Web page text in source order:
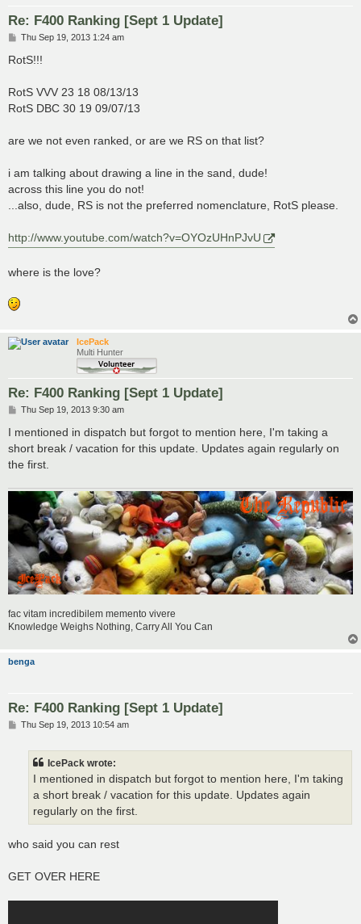
Re: F400 Ranking [Sept 1 Update]
P
s
Thu Sep 19, 2013 1:24 am
RotS!!!
RotS VVV 23 18 08/13/13
RotS DBC 30 19 09/07/13
are we not even ranked, or are we RS on that list?
i am talking about drawing a line in the sand, dude!
across this line you do not!
...also, dude, RS is not the preferred nomenclature, RotS please.
http://www.youtube.com/watch?v=OYOzUHnPJvU
where is the love?
IcePack
Multi Hunter
Re: F400 Ranking [Sept 1 Update]
P
s
Thu Sep 19, 2013 9:30 am
I mentioned in dispatch but forgot to mention here, I'm taking a
short break / vacation for this update. Updates again regularly on
the first.
fac vitam incredibilem memento vivere
Knowledge Weighs Nothing, Carry All You Can
benga
Re: F400 Ranking [Sept 1 Update]
PThu Sep 19, 2013 10:54 am
IcePack wrote:
I mentioned in dispatch but forgot to mention here, I'm taking
a short break / vacation for this update. Updates again
regularly on the first.
who said you can rest
GET OVER HERE